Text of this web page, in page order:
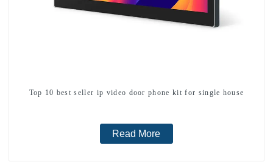
Top 10 best seller ip video door phone kit for single house
Read More